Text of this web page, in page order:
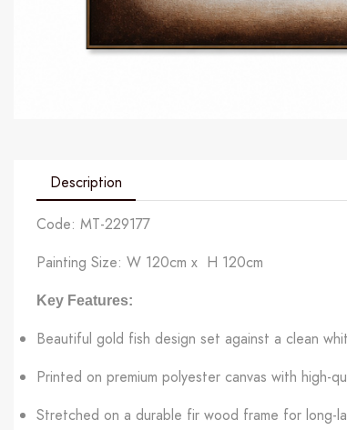
Description
Code: MT-229177
Painting Size: W 120cm x H 120cm
Key Features:
Beautiful gold fish design set against a clean
Printed on premium polyester canvas with high-
Stretched on a durable fir wood frame for long-